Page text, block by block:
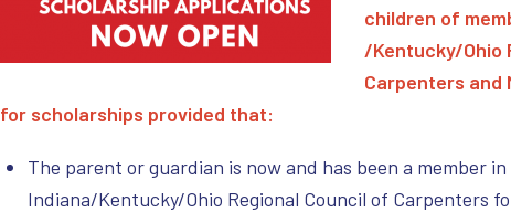
children of
/Kentucky/Ohio
Carpenters and
for scholarships provided that:
The parent or guardian is now and has been a member
Indiana/Kentucky/Ohio Regional Council of Carpenters